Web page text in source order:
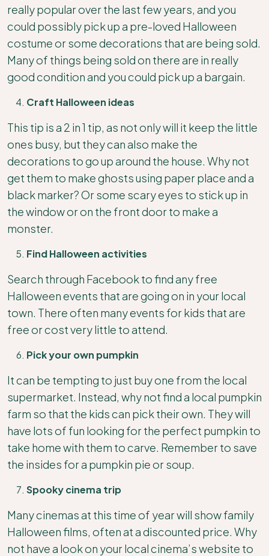
really popular over the last few years, and you
could possibly pick up a pre-loved Halloween
costume or some decorations that are being sold.
Many of things being sold on there are in really
good condition and you could pick up a bargain.
Craft Halloween ideas
This tip is a 2 in 1 tip, as not only will it keep the little
ones busy, but they can also make the
decorations to go up around the house. Why not
get them to make ghosts using paper place and a
black marker? Or some scary eyes to stick up in
the window or on the front door to make a
monster.
Find Halloween activities
Search through Facebook to find any free
Halloween events that are going on in your local
town. There often many events for kids that are
free or cost very little to attend.
Pick your own pumpkin
It can be tempting to just buy one from the local
supermarket. Instead, why not find a local pumpkin
farm so that the kids can pick their own. They will
have lots of fun looking for the perfect pumpkin to
take home with them to carve. Remember to save
the insides for a pumpkin pie or soup.
Spooky cinema trip
Many cinemas at this time of year will show family
Halloween films, often at a discounted price. Why
not have a look on your local cinema’s website to